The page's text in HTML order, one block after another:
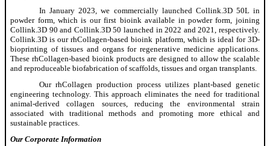
In January 2023, we commercially launched Collink.3D 50L in
powder form, which is our first bioink available in powder form, joining
Collink.3D 90 and Collink.3D 50 launched in 2022 and 2021, respectively.
Collink.3D is our rhCollagen-based bioink platform, which is ideal for 3D-
bioprinting of tissues and organs for regenerative medicine applications.
These rhCollagen-based bioink products are designed to allow the scalable
and reproduceable biofabrication of scaffolds, tissues and organ transplants.
Our rhCollagen production process utilizes plant-based genetic
engineering technology. This approach eliminates the need for traditional
animal-derived collagen sources, reducing the environmental strain
associated with traditional methods and promoting more ethical and
sustainable practices.
Our Corporate Information